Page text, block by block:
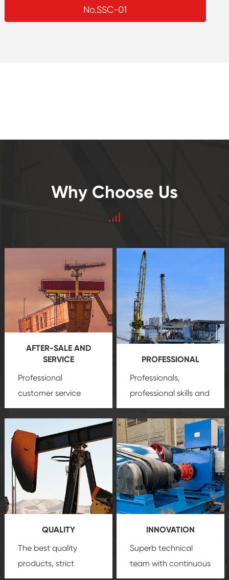
No.SSC-01
Why Choose Us
AFTER-SALE AND
SERVICE
Professional
customer service
team, professional
create a
comprehensive high-
quality, advanced
technology, reliable
products, which gives
you a strong sense of
security.
PROFESSIONAL
Professionals,
professional skills and
precisionoil and gas
equipment
insure
that we can provide
you with professional
product
customization
service.
QUALITY
The best quality
products, strict
INNOVATION
Superb technical
team with continuous